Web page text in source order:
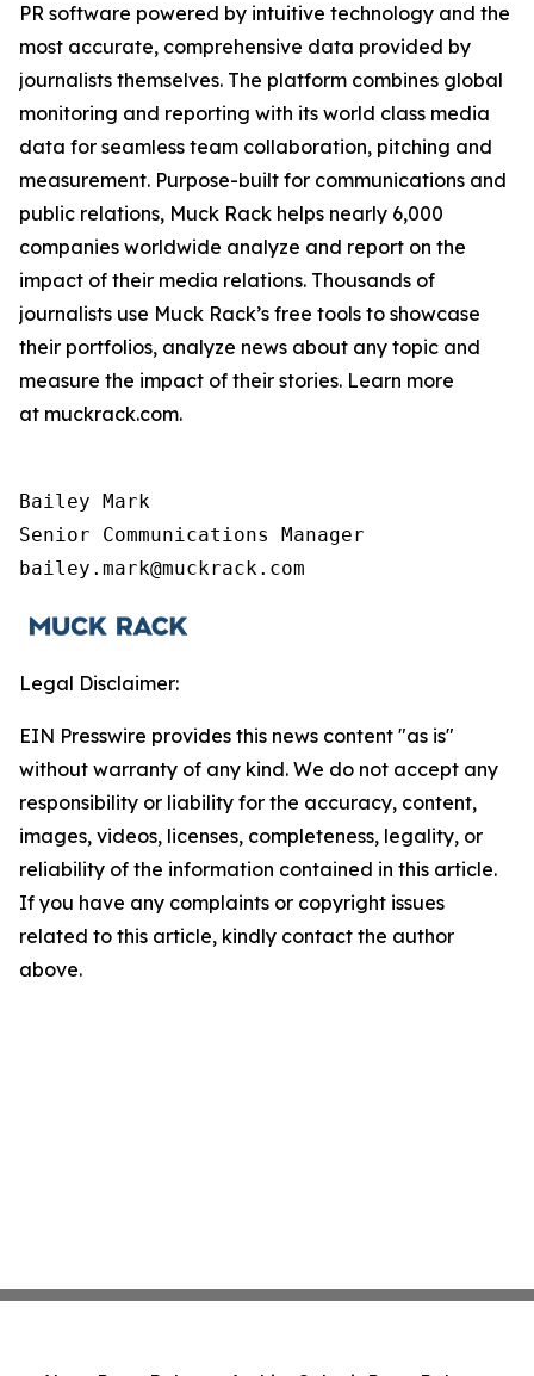
PR software powered by intuitive technology and the
most accurate, comprehensive data provided by
journalists themselves. The platform combines global
monitoring and reporting with its world class media
data for seamless team collaboration, pitching and
measurement. Purpose-built for communications and
public relations, Muck Rack helps nearly 6,000
companies worldwide analyze and report on the
impact of their media relations. Thousands of
journalists use Muck Rack’s free tools to showcase
their portfolios, analyze news about any topic and
measure the impact of their stories. Learn more
at muckrack.com.
Bailey Mark
Senior Communications Manager
bailey.mark@muckrack.com
Legal Disclaimer:
EIN Presswire provides this news content "as is"
without warranty of any kind. We do not accept any
responsibility or liability for the accuracy, content,
images, videos, licenses, completeness, legality, or
reliability of the information contained in this article.
If you have any complaints or copyright issues
related to this article, kindly contact the author
above.